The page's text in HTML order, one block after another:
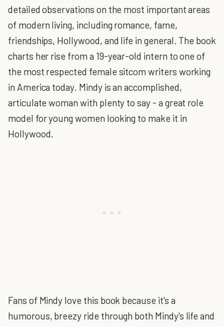
detailed observations on the most important areas
of modern living, including romance, fame,
friendships, Hollywood, and life in general. The book
charts her rise from a 19-year-old intern to one of
the most respected female sitcom writers working
in America today. Mindy is an accomplished,
articulate woman with plenty to say - a great role
model for young women looking to make it in
Hollywood.
Fans of Mindy love this book because it's a
humorous, breezy ride through both Mindy's life and